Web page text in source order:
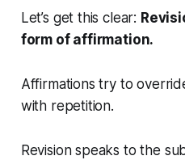
Let’s get this clear:
form of affirmation.
Affirmations try to
with repetition.
Revision speaks to the